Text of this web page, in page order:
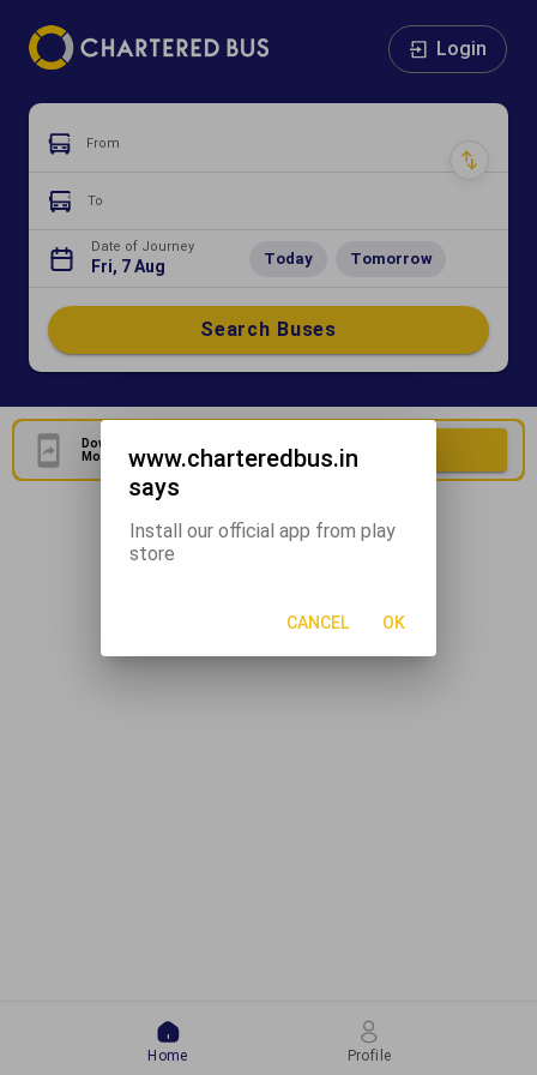
Login
From
To
Date of Journey
Fri, 7 Aug Today Tomorrow
Search Buses
Download Our Official
Mobile Application
Download Now
Home Profile
www.charteredbus.in
says
Install our official app from play
store
CANCEL OK